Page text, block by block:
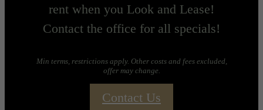
rent when you Look and Lease!
Contact the office for all specials!
Min terms, restrictions apply. Other costs and fees excluded,
offer may change.
Contact Us